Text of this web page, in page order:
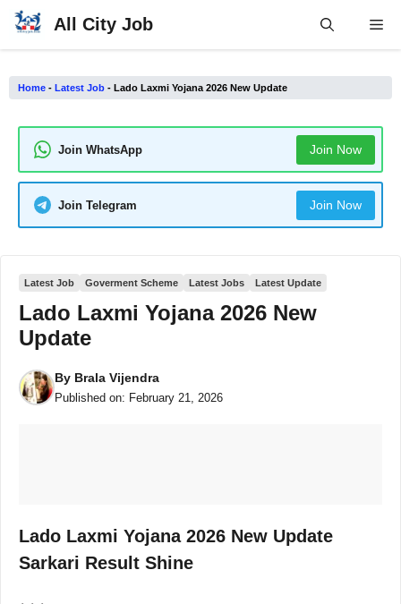
Skip
All City Job
Home - Latest Job - Lado Laxmi Yojana 2026 New Update
Join WhatsApp Join Now
Join Telegram Join Now
Latest Job Goverment Scheme Latest Jobs Latest Update
Lado Laxmi Yojana 2026 New
Update
By Brala Vijendra
Published on: February 21, 2026
Lado Laxmi Yojana 2026 New Update
Sarkari Result Shine